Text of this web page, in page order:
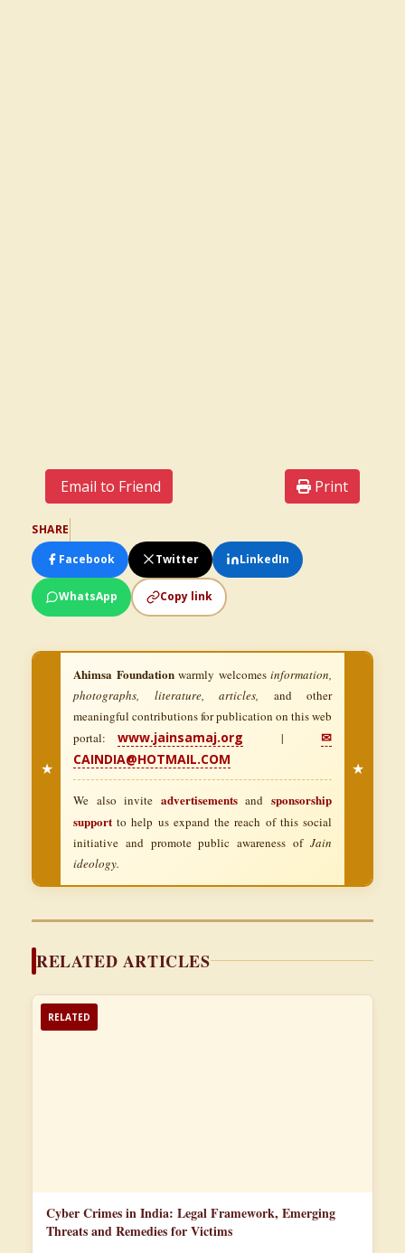
Email to Friend Print
SHARE
Facebook
Twitter LinkedIn
WhatsApp Copy link
★
Ahimsa Foundationwarmly welcomes information,
photographs, literature, articles, and other
meaningful contributions for publication on this web
portal:www.jainsamaj.org |✉
CAINDIA@HOTMAIL.COM
We also invite advertisementsandsponsorship
support to help us expand the reach of this social
initiative and promote public awareness of Jain
ideology.
★
RELATED ARTICLES
RELATED
Cyber Crimes in India: Legal Framework, Emerging
Threats and Remedies for Victims